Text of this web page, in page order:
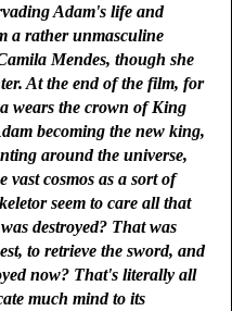
Adam's life and
a rather unmasculine
Mendes, though she
At the end of the film, for
wears the crown of King
becoming the new king,
around the universe,
vast cosmos as a sort of
seem to care all that
destroyed? That was
to retrieve the sword, and
now? That's literally all
much mind to its